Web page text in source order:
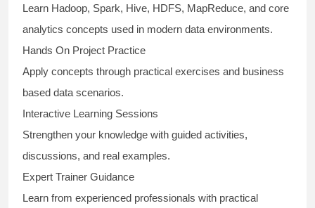
Learn Hadoop, Spark, Hive, HDFS, MapReduce, and core
analytics concepts used in modern data environments.
Hands On Project Practice
Apply concepts through practical exercises and business
based data scenarios.
Interactive Learning Sessions
Strengthen your knowledge with guided activities,
discussions, and real examples.
Expert Trainer Guidance
Learn from experienced professionals with practical